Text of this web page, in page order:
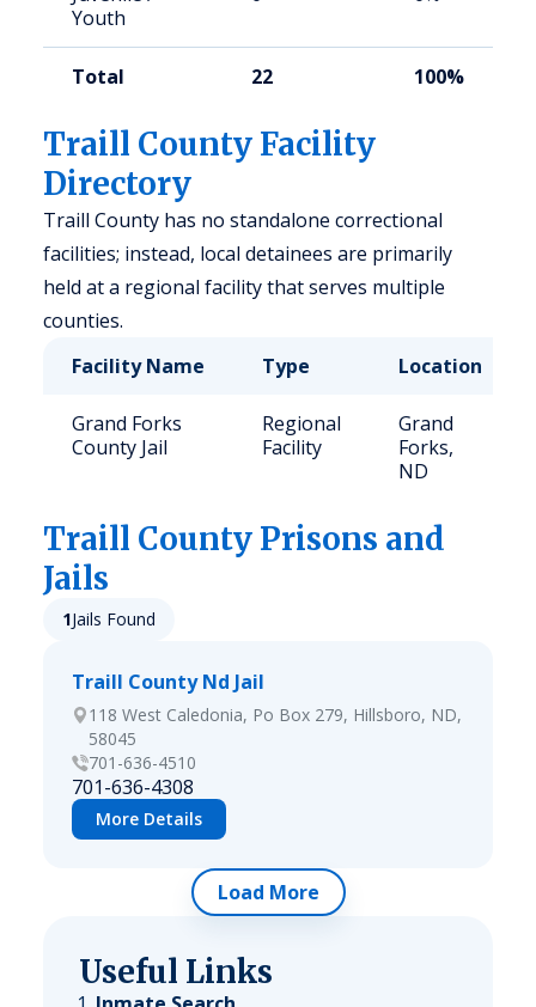
Youth
Total 22 100%
Traill County Facility
Directory
Traill County has no standalone correctional
facilities; instead, local detainees are primarily
held at a regional facility that serves multiple
counties.
Facility Name
Type Location
Grand Forks
County Jail
Regional
Facility
Grand
Forks,
ND
Traill County Prisons and
Jails
1Jails Found
Traill County Nd Jail
118 West Caledonia, Po Box 279, Hillsboro, ND,
58045
701-636-4510
701-636-4308
More Details
Load More
Useful Links